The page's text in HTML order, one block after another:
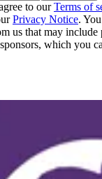
to ourTerms of
Privacy Notice.
us that may
which you